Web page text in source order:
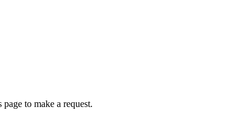
to make a request.